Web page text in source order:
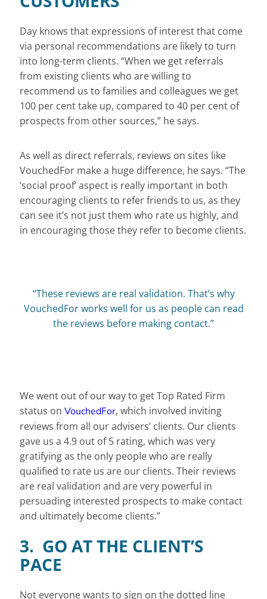
Day knows that expressions of interest that come
via personal recommendations are likely to turn
into long-term clients. “When we get referrals
from existing clients who are willing to
recommend us to families and colleagues we get
100 per cent take up, compared to 40 per cent of
prospects from other sources,” he says.
As well as direct referrals, reviews on sites like
VouchedFor make a huge difference, he says. “The
‘social proof’ aspect is really important in both
encouraging clients to refer friends to us, as they
can see it’s not just them who rate us highly, and
in encouraging those they refer to become clients.
“These reviews are real validation. That’s why
VouchedFor works well for us as people can read
the reviews before making contact.”
We went out of our way to get Top Rated Firm
status on VouchedFor, which involved inviting
reviews from all our advisers’ clients. Our clients
gave us a 4.9 out of 5 rating, which was very
gratifying as the only people who are really
qualified to rate us are our clients. Their reviews
are real validation and are very powerful in
persuading interested prospects to make contact
and ultimately become clients.”
3. GO AT THE CLIENT’S
PACE
Not everyone wants to sign on the dotted line